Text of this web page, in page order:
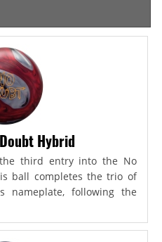
Hybrid
third entry into the No
ball completes the trio of
nameplate, following the